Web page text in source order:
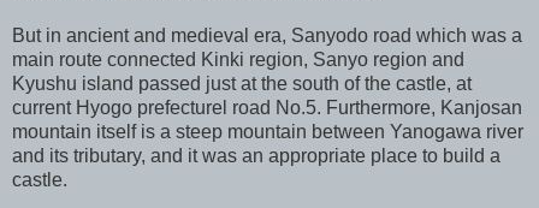
But in ancient and medieval era, Sanyodo road which was a
main route connected Kinki region, Sanyo region and
Kyushu island passed just at the south of the castle, at
current Hyogo prefecturel road No.5. Furthermore, Kanjosan
mountain itself is a steep mountain between Yanogawa river
and its tributary, and it was an appropriate place to build a
castle.